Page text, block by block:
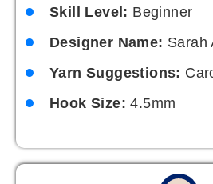
Skill Level: Beginner
Designer Name: Sarah
Yarn Suggestions:
Hook Size: 4.5mm